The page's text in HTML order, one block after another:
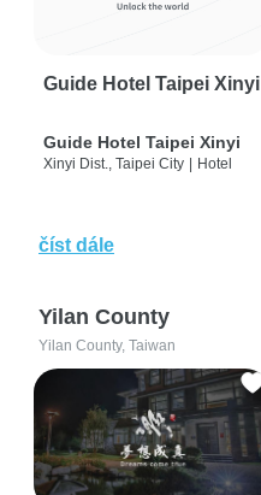
Guide Hotel Taipei Xinyi
Guide Hotel Taipei Xinyi
Xinyi Dist., Taipei City | Hotel
číst dále
Yilan County
Yilan County, Taiwan